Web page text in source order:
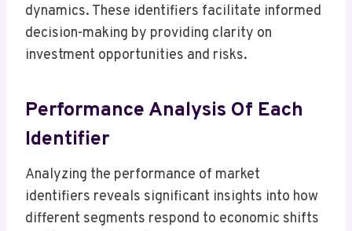
dynamics. These identifiers facilitate informed
decision-making by providing clarity on
investment opportunities and risks.
Performance Analysis Of Each
Identifier
Analyzing the performance of market
identifiers reveals significant insights into how
different segments respond to economic shifts